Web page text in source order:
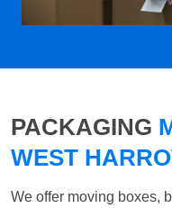
PACKAGING
WEST
We offer moving boxes,